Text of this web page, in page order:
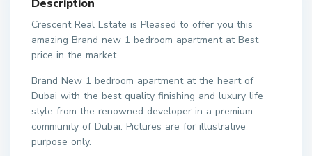
Description
Crescent Real Estate is Pleased to offer you this
amazing Brand new 1 bedroom apartment at Best
price in the market.
Brand New 1 bedroom apartment at the heart of
Dubai with the best quality finishing and luxury life
style from the renowned developer in a premium
community of Dubai. Pictures are for illustrative
purpose only.